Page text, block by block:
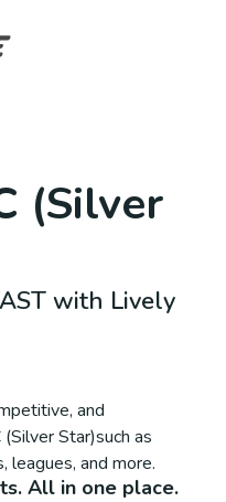
(Silver
with Lively
and
Star)such as
leagues, and more.
All in one place.